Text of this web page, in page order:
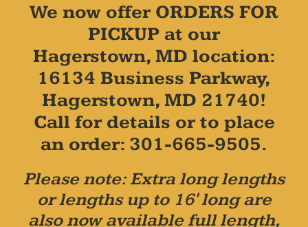
We now offer ORDERS FOR
PICKUP at our
Hagerstown, MD location:
16134 Business Parkway,
Hagerstown, MD 21740!
Call for details or to place
an order: 301-665-9505.
Please note: Extra long lengths
or lengths up to 16' long are
also now available full length,